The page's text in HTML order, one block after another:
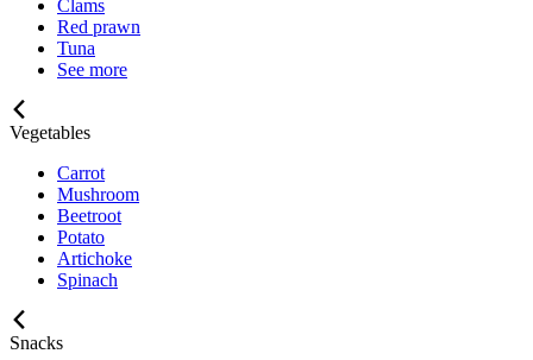
Clams
Red prawn
Tuna
See more
Vegetables
Carrot
Mushroom
Beetroot
Potato
Artichoke
Spinach
Snacks